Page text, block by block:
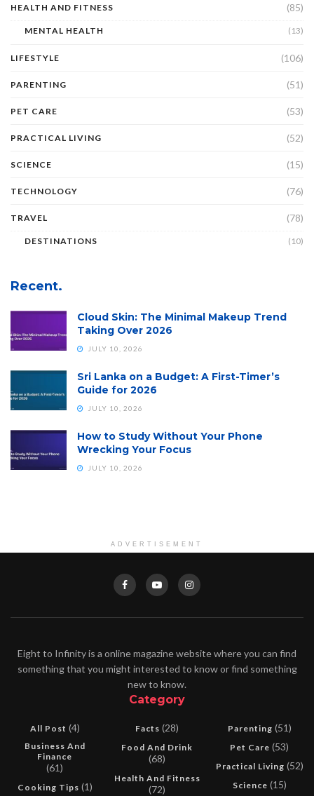
HEALTH AND FITNESS (85)
MENTAL HEALTH (13)
LIFESTYLE (106)
PARENTING (51)
PET CARE (53)
PRACTICAL LIVING (52)
SCIENCE (15)
TECHNOLOGY (76)
TRAVEL (78)
DESTINATIONS (10)
Recent.
Cloud Skin: The Minimal Makeup Trend
Taking Over 2026
JULY 10, 2026
Sri Lanka on a Budget: A First-Timer’s
Guide for 2026
JULY 10, 2026
How to Study Without Your Phone
Wrecking Your Focus
JULY 10, 2026
ADVERTISEMENT
Eight to Infinity is a online magazine website where you can find
something that you might interested to know or find something
new to know.
Category
All Post (4)
Business And
Finance
(61)
Cooking Tips (1)
Facts (28)
Food And Drink
(68)
Health And Fitness
(72)
Parenting (51)
Pet Care (53)
Practical Living (52)
Science (15)